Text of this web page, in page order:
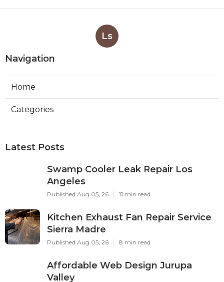
Ls
Navigation
Home
Categories
Latest Posts
Swamp Cooler Leak Repair Los
Angeles
Published Aug 05, 26 11 min read
Kitchen Exhaust Fan Repair Service
Sierra Madre
Published Aug 05, 26 8 min read
Affordable Web Design Jurupa
Valley